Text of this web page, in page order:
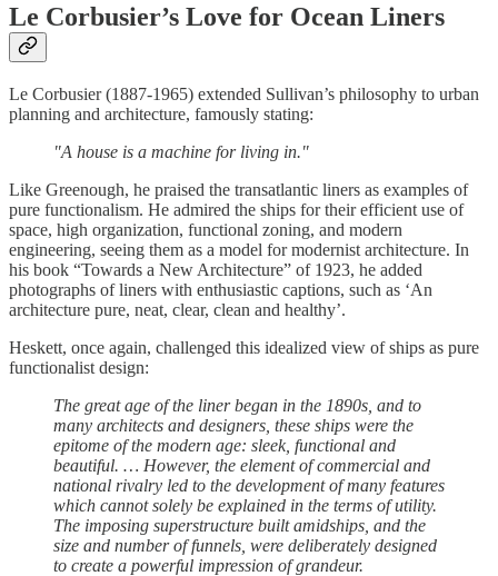
Le Corbusier’s Love for Ocean Liners
Le Corbusier (1887-1965) extended Sullivan’s philosophy to urban
planning and architecture, famously stating:
"A house is a machine for living in."
Like Greenough, he praised the transatlantic liners as examples of
pure functionalism. He admired the ships for their efficient use of
space, high organization, functional zoning, and modern
engineering, seeing them as a model for modernist architecture. In
his book “Towards a New Architecture” of 1923, he added
photographs of liners with enthusiastic captions, such as ‘An
architecture pure, neat, clear, clean and healthy’.
Heskett, once again, challenged this idealized view of ships as pure
functionalist design:
The great age of the liner began in the 1890s, and to
many architects and designers, these ships were the
epitome of the modern age: sleek, functional and
beautiful. … However, the element of commercial and
national rivalry led to the development of many features
which cannot solely be explained in the terms of utility.
The imposing superstructure built amidships, and the
size and number of funnels, were deliberately designed
to create a powerful impression of grandeur.